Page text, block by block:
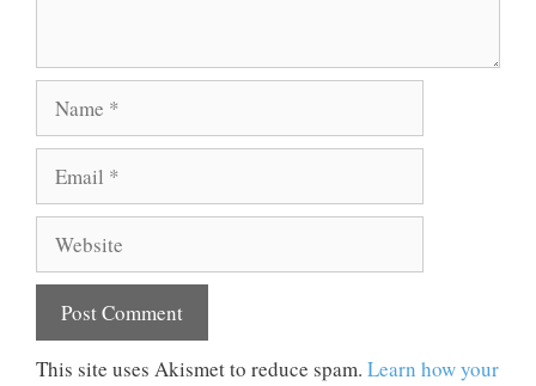
Name
Email
Website
This site uses Akismet to reduce spam. Learn how your